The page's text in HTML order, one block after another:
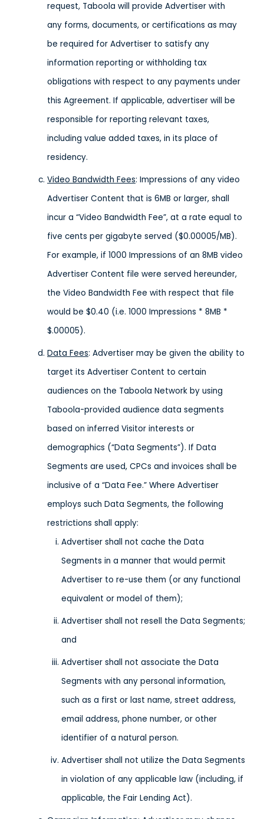
request, Taboola will provide Advertiser with
any forms, documents, or certifications as may
be required for Advertiser to satisfy any
information reporting or withholding tax
obligations with respect to any payments under
this Agreement. If applicable, advertiser will be
responsible for reporting relevant taxes,
including value added taxes, in its place of
residency.
Video Bandwidth Fees: Impressions of any video
Advertiser Content that is 6MB or larger, shall
incur a “Video Bandwidth Fee”, at a rate equal to
five cents per gigabyte served ($0.00005/MB).
For example, if 1000 Impressions of an 8MB video
Advertiser Content file were served hereunder,
the Video Bandwidth Fee with respect that file
would be $0.40 (i.e. 1000 Impressions * 8MB *
$.00005).
Data Fees: Advertiser may be given the ability to
target its Advertiser Content to certain
audiences on the Taboola Network by using
Taboola-provided audience data segments
based on inferred Visitor interests or
demographics (“Data Segments”). If Data
Segments are used, CPCs and invoices shall be
inclusive of a “Data Fee.” Where Advertiser
employs such Data Segments, the following
restrictions shall apply:
Advertiser shall not cache the Data
Segments in a manner that would permit
Advertiser to re-use them (or any functional
equivalent or model of them);
Advertiser shall not resell the Data Segments;
and
Advertiser shall not associate the Data
Segments with any personal information,
such as a first or last name, street address,
email address, phone number, or other
identifier of a natural person.
Advertiser shall not utilize the Data Segments
in violation of any applicable law (including, if
applicable, the Fair Lending Act).